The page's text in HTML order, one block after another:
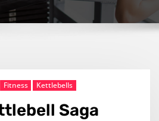
Fitness Kettlebells
Saga